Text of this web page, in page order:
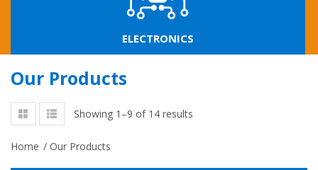
ELECTRONICS
Our Products
Showing 1–9 of 14 results
Home / Our Products